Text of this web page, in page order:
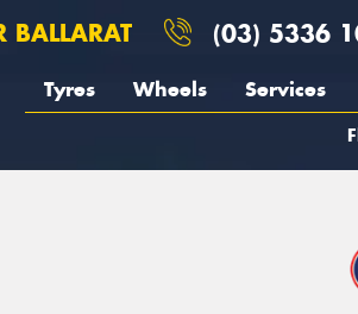
BALLARAT (03) 5336
Tyres Wheels Services